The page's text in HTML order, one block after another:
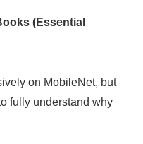
(Essential
on MobileNet, but
fully understand why